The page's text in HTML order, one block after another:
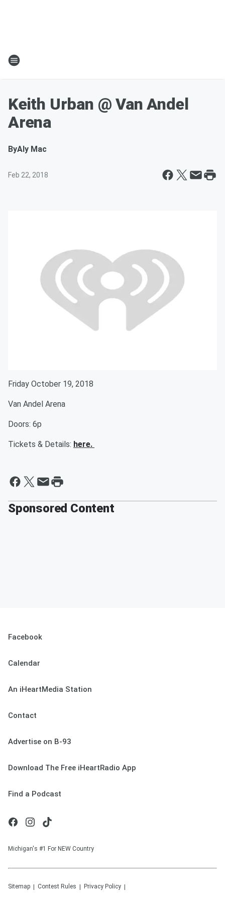
Keith Urban @ Van Andel
Arena
ByAly Mac
Feb 22, 2018
Friday October 19, 2018
Van Andel Arena
Doors: 6p
Tickets & Details: here.
Sponsored Content
Facebook
Calendar
An iHeartMedia Station
Contact
Advertise on B-93
Download The Free iHeartRadio App
Find a Podcast
Michigan's #1 For NEW Country
Sitemap Contest Rules Privacy Policy